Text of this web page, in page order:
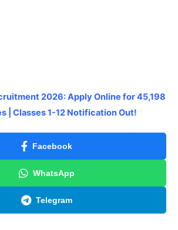
2026: Apply Online for 45,198
| Classes 1-12 Notification Out!
Facebook
WhatsApp
Telegram